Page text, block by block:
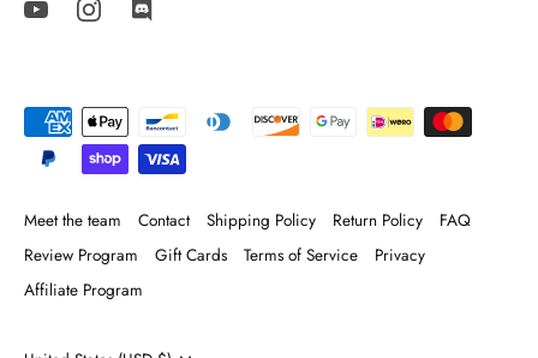
Meet the team Contact Shipping Policy Return Policy
FAQ
Review Program
Gift Cards Terms of Service
Privacy
Affiliate Program